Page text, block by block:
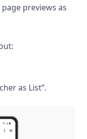
previews as
as List”.